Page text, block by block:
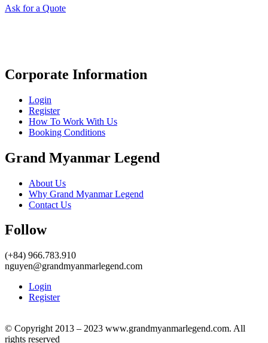
Ask for a Quote
Corporate Information
Login
Register
How To Work With Us
Booking Conditions
Grand Myanmar Legend
About Us
Why Grand Myanmar Legend
Contact Us
Follow
(+84) 966.783.910
nguyen@grandmyanmarlegend.com
Login
Register
© Copyright 2013 – 2023 www.grandmyanmarlegend.com. All
rights reserved